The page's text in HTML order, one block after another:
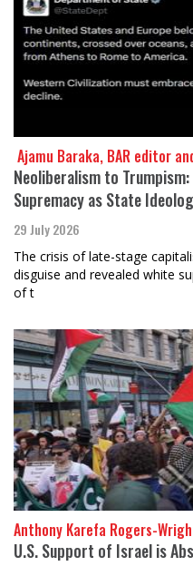
Ajamu Baraka, BAR editor
Neoliberalism to
Supremacy as State
29 July 2026
The crisis of late-stage
disguise and revealed white
of t
Anthony Karefa Rogers-
U.S. Support of Israel is